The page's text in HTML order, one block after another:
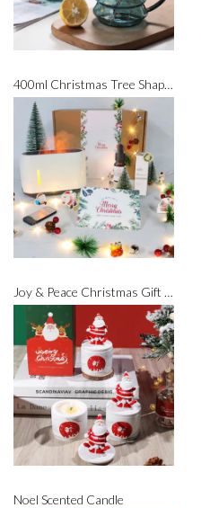
400ml Christmas Tree Shaped Glass with Spoon
Joy & Peace Christmas Gift Set
Noel Scented Candle